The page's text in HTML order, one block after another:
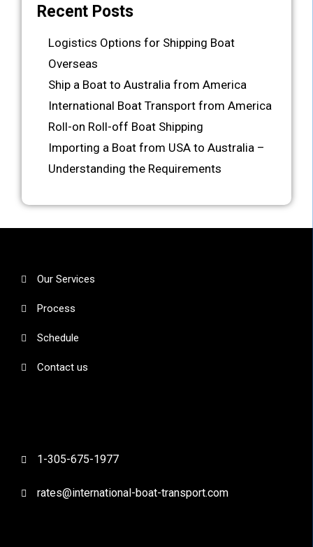
Recent Posts
Logistics Options for Shipping Boat
Overseas
Ship a Boat to Australia from America
International Boat Transport from America
Roll-on Roll-off Boat Shipping
Importing a Boat from USA to Australia –
Understanding the Requirements
Our Services
Process
Schedule
Contact us
1-305-675-1977
rates@international-boat-transport.com